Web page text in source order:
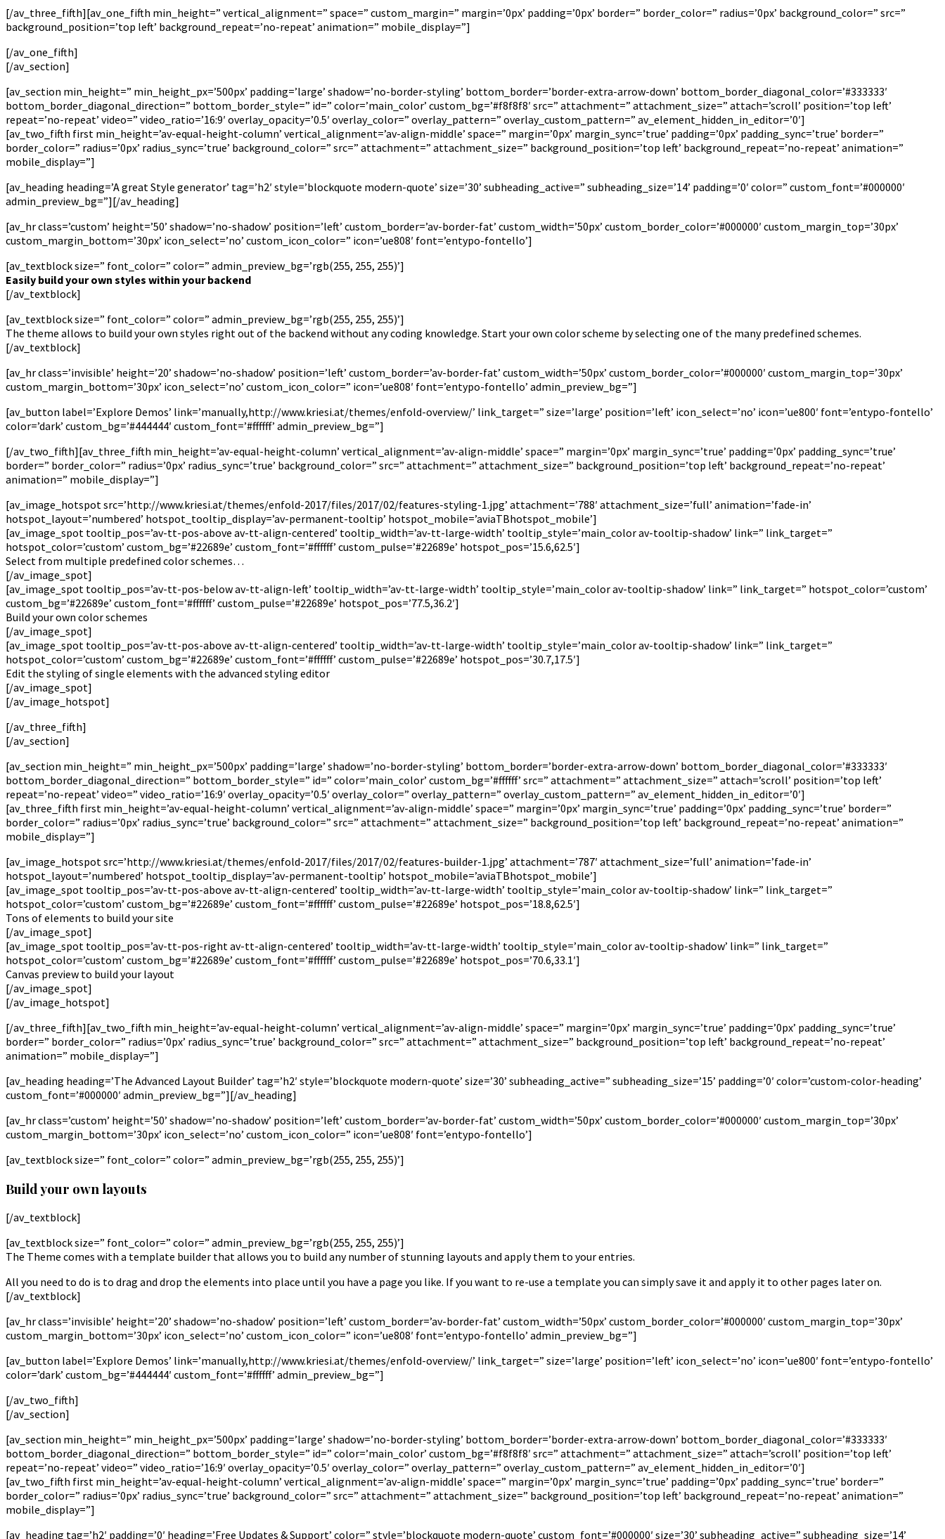
[/av_three_fifth][av_one_fifth min_height=” vertical_alignment=” space=” custom_margin=” margin=’0px’ padding=’0px’ border=” border_color=” radius=’0px’ background_color=” src=”
background_position=’top left’ background_repeat=’no-repeat’ animation=” mobile_display=”]
[/av_one_fifth]
[/av_section]
[av_section min_height=” min_height_px=’500px’ padding=’large’ shadow=’no-border-styling’ bottom_border=’border-extra-arrow-down’ bottom_border_diagonal_color=’#333333′
bottom_border_diagonal_direction=” bottom_border_style=” id=” color=’main_color’ custom_bg=’#f8f8f8′ src=” attachment=” attachment_size=” attach=’scroll’ position=’top left’
repeat=’no-repeat’ video=” video_ratio=’16:9′ overlay_opacity=’0.5′ overlay_color=” overlay_pattern=” overlay_custom_pattern=” av_element_hidden_in_editor=’0′]
[av_two_fifth first min_height=’av-equal-height-column’ vertical_alignment=’av-align-middle’ space=” margin=’0px’ margin_sync=’true’ padding=’0px’ padding_sync=’true’ border=”
border_color=” radius=’0px’ radius_sync=’true’ background_color=” src=” attachment=” attachment_size=” background_position=’top left’ background_repeat=’no-repeat’ animation=”
mobile_display=”]
[av_heading heading=’A great Style generator’ tag=’h2′ style=’blockquote modern-quote’ size=’30’ subheading_active=” subheading_size=’14’ padding=’0′ color=” custom_font=’#000000′
admin_preview_bg=”][/av_heading]
[av_hr class=’custom’ height=’50’ shadow=’no-shadow’ position=’left’ custom_border=’av-border-fat’ custom_width=’50px’ custom_border_color=’#000000′ custom_margin_top=’30px’
custom_margin_bottom=’30px’ icon_select=’no’ custom_icon_color=” icon=’ue808′ font=’entypo-fontello’]
[av_textblock size=” font_color=” color=” admin_preview_bg=’rgb(255, 255, 255)’]
Easily build your own styles within your backend
[/av_textblock]
[av_textblock size=” font_color=” color=” admin_preview_bg=’rgb(255, 255, 255)’]
The theme allows to build your own styles right out of the backend without any coding knowledge. Start your own color scheme by selecting one of the many predefined schemes.
[/av_textblock]
[av_hr class=’invisible’ height=’20’ shadow=’no-shadow’ position=’left’ custom_border=’av-border-fat’ custom_width=’50px’ custom_border_color=’#000000′ custom_margin_top=’30px’
custom_margin_bottom=’30px’ icon_select=’no’ custom_icon_color=” icon=’ue808′ font=’entypo-fontello’ admin_preview_bg=”]
[av_button label=’Explore Demos’ link=’manually,http://www.kriesi.at/themes/enfold-overview/’ link_target=” size=’large’ position=’left’ icon_select=’no’ icon=’ue800′ font=’entypo-fontello’
color=’dark’ custom_bg=’#444444′ custom_font=’#ffffff’ admin_preview_bg=”]
[/av_two_fifth][av_three_fifth min_height=’av-equal-height-column’ vertical_alignment=’av-align-middle’ space=” margin=’0px’ margin_sync=’true’ padding=’0px’ padding_sync=’true’
border=” border_color=” radius=’0px’ radius_sync=’true’ background_color=” src=” attachment=” attachment_size=” background_position=’top left’ background_repeat=’no-repeat’
animation=” mobile_display=”]
[av_image_hotspot src=’http://www.kriesi.at/themes/enfold-2017/files/2017/02/features-styling-1.jpg’ attachment=’788′ attachment_size=’full’ animation=’fade-in’
hotspot_layout=’numbered’ hotspot_tooltip_display=’av-permanent-tooltip’ hotspot_mobile=’aviaTBhotspot_mobile’]
[av_image_spot tooltip_pos=’av-tt-pos-above av-tt-align-centered’ tooltip_width=’av-tt-large-width’ tooltip_style=’main_color av-tooltip-shadow’ link=” link_target=”
hotspot_color=’custom’ custom_bg=’#22689e’ custom_font=’#ffffff’ custom_pulse=’#22689e’ hotspot_pos=’15.6,62.5′]
Select from multiple predefined color schemes…
[/av_image_spot]
[av_image_spot tooltip_pos=’av-tt-pos-below av-tt-align-left’ tooltip_width=’av-tt-large-width’ tooltip_style=’main_color av-tooltip-shadow’ link=” link_target=” hotspot_color=’custom’
custom_bg=’#22689e’ custom_font=’#ffffff’ custom_pulse=’#22689e’ hotspot_pos=’77.5,36.2′]
Build your own color schemes
[/av_image_spot]
[av_image_spot tooltip_pos=’av-tt-pos-above av-tt-align-centered’ tooltip_width=’av-tt-large-width’ tooltip_style=’main_color av-tooltip-shadow’ link=” link_target=”
hotspot_color=’custom’ custom_bg=’#22689e’ custom_font=’#ffffff’ custom_pulse=’#22689e’ hotspot_pos=’30.7,17.5′]
Edit the styling of single elements with the advanced styling editor
[/av_image_spot]
[/av_image_hotspot]
[/av_three_fifth]
[/av_section]
[av_section min_height=” min_height_px=’500px’ padding=’large’ shadow=’no-border-styling’ bottom_border=’border-extra-arrow-down’ bottom_border_diagonal_color=’#333333′
bottom_border_diagonal_direction=” bottom_border_style=” id=” color=’main_color’ custom_bg=’#ffffff’ src=” attachment=” attachment_size=” attach=’scroll’ position=’top left’
repeat=’no-repeat’ video=” video_ratio=’16:9′ overlay_opacity=’0.5′ overlay_color=” overlay_pattern=” overlay_custom_pattern=” av_element_hidden_in_editor=’0′]
[av_three_fifth first min_height=’av-equal-height-column’ vertical_alignment=’av-align-middle’ space=” margin=’0px’ margin_sync=’true’ padding=’0px’ padding_sync=’true’ border=”
border_color=” radius=’0px’ radius_sync=’true’ background_color=” src=” attachment=” attachment_size=” background_position=’top left’ background_repeat=’no-repeat’ animation=”
mobile_display=”]
[av_image_hotspot src=’http://www.kriesi.at/themes/enfold-2017/files/2017/02/features-builder-1.jpg’ attachment=’787′ attachment_size=’full’ animation=’fade-in’
hotspot_layout=’numbered’ hotspot_tooltip_display=’av-permanent-tooltip’ hotspot_mobile=’aviaTBhotspot_mobile’]
[av_image_spot tooltip_pos=’av-tt-pos-above av-tt-align-centered’ tooltip_width=’av-tt-large-width’ tooltip_style=’main_color av-tooltip-shadow’ link=” link_target=”
hotspot_color=’custom’ custom_bg=’#22689e’ custom_font=’#ffffff’ custom_pulse=’#22689e’ hotspot_pos=’18.8,62.5′]
Tons of elements to build your site
[/av_image_spot]
[av_image_spot tooltip_pos=’av-tt-pos-right av-tt-align-centered’ tooltip_width=’av-tt-large-width’ tooltip_style=’main_color av-tooltip-shadow’ link=” link_target=”
hotspot_color=’custom’ custom_bg=’#22689e’ custom_font=’#ffffff’ custom_pulse=’#22689e’ hotspot_pos=’70.6,33.1′]
Canvas preview to build your layout
[/av_image_spot]
[/av_image_hotspot]
[/av_three_fifth][av_two_fifth min_height=’av-equal-height-column’ vertical_alignment=’av-align-middle’ space=” margin=’0px’ margin_sync=’true’ padding=’0px’ padding_sync=’true’
border=” border_color=” radius=’0px’ radius_sync=’true’ background_color=” src=” attachment=” attachment_size=” background_position=’top left’ background_repeat=’no-repeat’
animation=” mobile_display=”]
[av_heading heading=’The Advanced Layout Builder’ tag=’h2′ style=’blockquote modern-quote’ size=’30’ subheading_active=” subheading_size=’15’ padding=’0′ color=’custom-color-heading’
custom_font=’#000000′ admin_preview_bg=”][/av_heading]
[av_hr class=’custom’ height=’50’ shadow=’no-shadow’ position=’left’ custom_border=’av-border-fat’ custom_width=’50px’ custom_border_color=’#000000′ custom_margin_top=’30px’
custom_margin_bottom=’30px’ icon_select=’no’ custom_icon_color=” icon=’ue808′ font=’entypo-fontello’]
[av_textblock size=” font_color=” color=” admin_preview_bg=’rgb(255, 255, 255)’]
Build your own layouts
[/av_textblock]
[av_textblock size=” font_color=” color=” admin_preview_bg=’rgb(255, 255, 255)’]
The Theme comes with a template builder that allows you to build any number of stunning layouts and apply them to your entries.
All you need to do is to drag and drop the elements into place until you have a page you like. If you want to re-use a template you can simply save it and apply it to other pages later on.
[/av_textblock]
[av_hr class=’invisible’ height=’20’ shadow=’no-shadow’ position=’left’ custom_border=’av-border-fat’ custom_width=’50px’ custom_border_color=’#000000′ custom_margin_top=’30px’
custom_margin_bottom=’30px’ icon_select=’no’ custom_icon_color=” icon=’ue808′ font=’entypo-fontello’ admin_preview_bg=”]
[av_button label=’Explore Demos’ link=’manually,http://www.kriesi.at/themes/enfold-overview/’ link_target=” size=’large’ position=’left’ icon_select=’no’ icon=’ue800′ font=’entypo-fontello’
color=’dark’ custom_bg=’#444444′ custom_font=’#ffffff’ admin_preview_bg=”]
[/av_two_fifth]
[/av_section]
[av_section min_height=” min_height_px=’500px’ padding=’large’ shadow=’no-border-styling’ bottom_border=’border-extra-arrow-down’ bottom_border_diagonal_color=’#333333′
bottom_border_diagonal_direction=” bottom_border_style=” id=” color=’main_color’ custom_bg=’#f8f8f8′ src=” attachment=” attachment_size=” attach=’scroll’ position=’top left’
repeat=’no-repeat’ video=” video_ratio=’16:9′ overlay_opacity=’0.5′ overlay_color=” overlay_pattern=” overlay_custom_pattern=” av_element_hidden_in_editor=’0′]
[av_two_fifth first min_height=’av-equal-height-column’ vertical_alignment=’av-align-middle’ space=” margin=’0px’ margin_sync=’true’ padding=’0px’ padding_sync=’true’ border=”
border_color=” radius=’0px’ radius_sync=’true’ background_color=” src=” attachment=” attachment_size=” background_position=’top left’ background_repeat=’no-repeat’ animation=”
mobile_display=”]
[av_heading tag=’h2′ padding=’0′ heading=’Free Updates & Support’ color=” style=’blockquote modern-quote’ custom_font=’#000000′ size=’30’ subheading_active=” subheading_size=’14’